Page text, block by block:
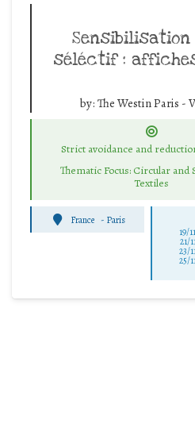
séléctif :
by: The Westin Paris -
Strict avoidance and
Thematic Focus: Circular and
Textiles
France - Paris
19/
21/
23/
25/